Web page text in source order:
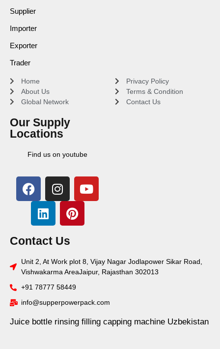
Supplier
Importer
Exporter
Trader
Home
About Us
Global Network
Our Supply
Locations
Find us on youtube
Privacy Policy
Terms & Condition
Contact Us
Contact Us
Unit 2, At Work plot 8, Vijay Nagar Jodlapower Sikar Road,
Vishwakarma AreaJaipur, Rajasthan 302013
+91 78777 58449
info@supperpowerpack.com
Juice bottle rinsing filling capping machine Uzbekistan